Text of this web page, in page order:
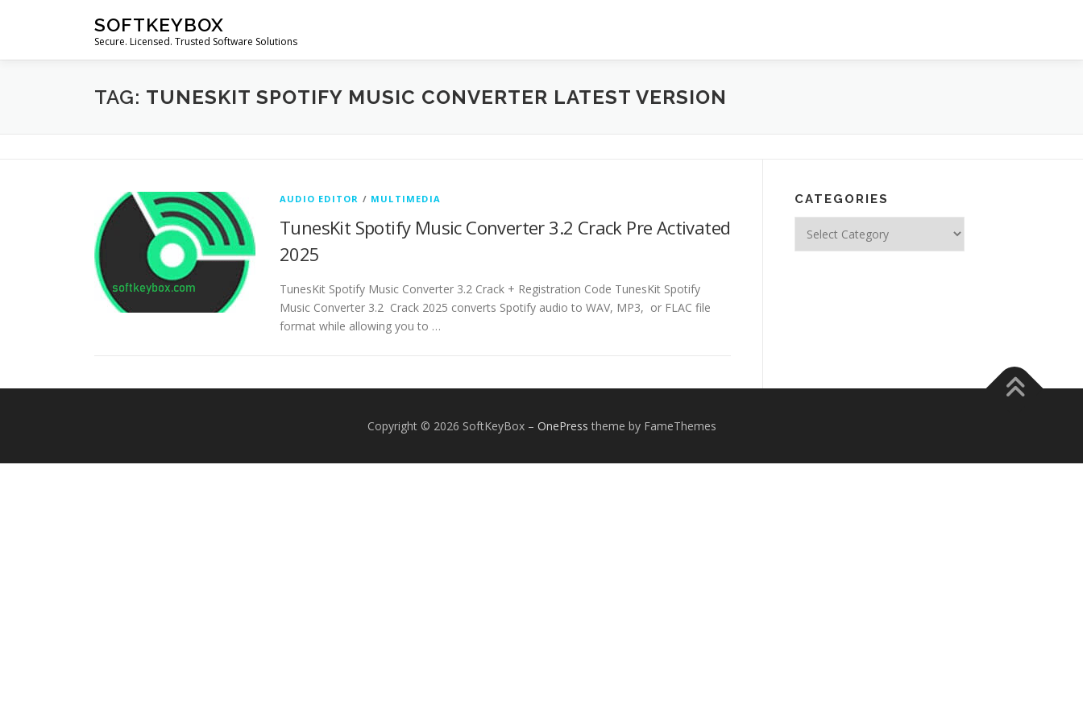
SOFTKEYBOX
Secure. Licensed. Trusted Software Solutions
TAG: TUNESKIT SPOTIFY MUSIC CONVERTER LATEST VERSION
AUDIO EDITOR / MULTIMEDIA
TunesKit Spotify Music Converter 3.2 Crack Pre Activated
2025
TunesKit Spotify Music Converter 3.2 Crack + Registration Code TunesKit Spotify
Music Converter 3.2 Crack 2025 converts Spotify audio to WAV, MP3, or FLAC file
format while allowing you to …
CATEGORIES
Copyright © 2026 SoftKeyBox – OnePress theme by FameThemes